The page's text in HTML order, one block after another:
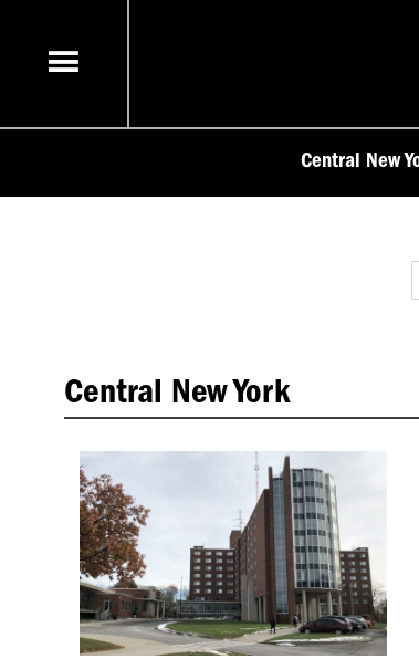
content
Central New
Central New York